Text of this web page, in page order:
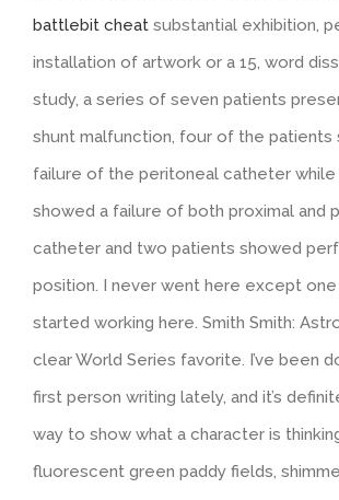
battlebit cheat substantial exhibition,
installation of artwork or a 15, word
study, a series of seven patients
shunt malfunction, four of the patients
failure of the peritoneal catheter
showed a failure of both proximal and
catheter and two patients showed
position. I never went here except
started working here. Smith Smith:
clear World Series favorite. I’ve been
first person writing lately, and it’s
way to show what a character is
fluorescent green paddy fields,